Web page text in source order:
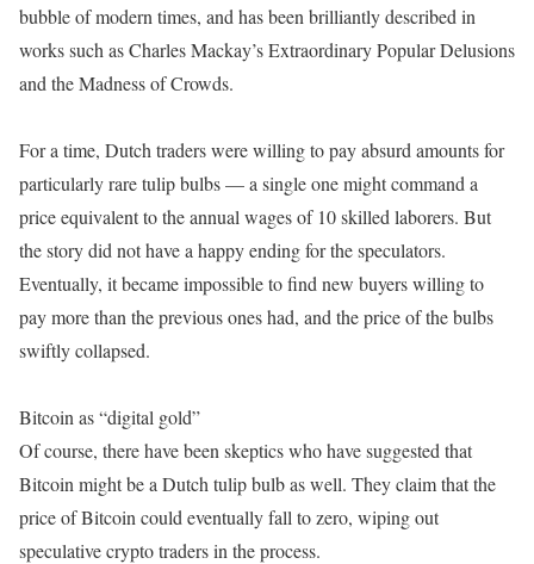
bubble of modern times, and has been brilliantly described in
works such as Charles Mackay’s Extraordinary Popular Delusions
and the Madness of Crowds.
For a time, Dutch traders were willing to pay absurd amounts for
particularly rare tulip bulbs — a single one might command a
price equivalent to the annual wages of 10 skilled laborers. But
the story did not have a happy ending for the speculators.
Eventually, it became impossible to find new buyers willing to
pay more than the previous ones had, and the price of the bulbs
swiftly collapsed.
Bitcoin as “digital gold”
Of course, there have been skeptics who have suggested that
Bitcoin might be a Dutch tulip bulb as well. They claim that the
price of Bitcoin could eventually fall to zero, wiping out
speculative crypto traders in the process.